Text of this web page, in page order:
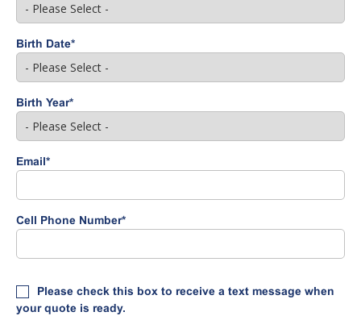
Birth Date*
Birth Year*
Email*
Cell Phone Number*
Please check this box to receive a text message when
your quote is ready.